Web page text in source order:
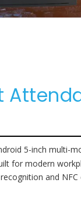
5-inch multi-
for modern
and NFC